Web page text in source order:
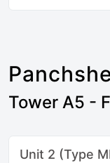
Tower A5 -
Unit 2 (Type